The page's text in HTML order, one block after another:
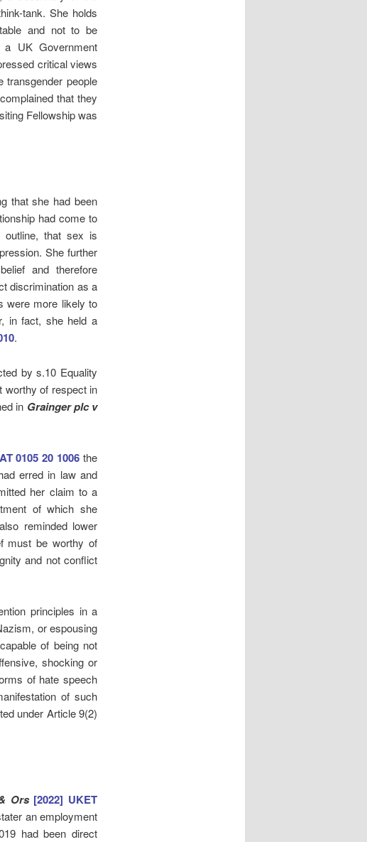
tank. She holds
and not to be
UK Government
critical views
transgender people
that they
Fellowship was
that she had been
had come to
outline, that sex is
She further
and therefore
discrimination as a
were more likely to
in fact, she held a
.
by s.10 Equality
worthy of respect in
in Grainger plc v
0105 20 1006 the
erred in law and
her claim to a
of which she
reminded lower
must be worthy of
and not conflict
principles in a
or espousing
of being not
shocking or
of hate speech
of such
under Article 9(2)
Ors [2022] UKET
an employment
had been direct